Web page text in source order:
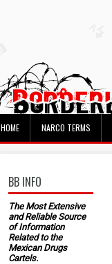
HOME NARCO TERMS
BB INFO
The Most Extensive
and Reliable Source
of Information
Related to the
Mexican Drugs
Cartels.